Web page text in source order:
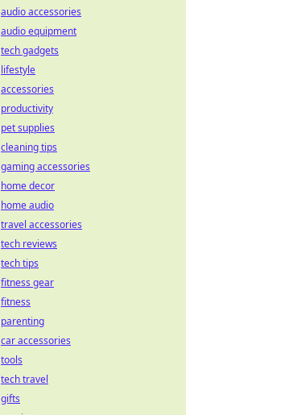
audio accessories
audio equipment
tech gadgets
lifestyle
accessories
productivity
pet supplies
cleaning tips
gaming accessories
home decor
home audio
travel accessories
tech reviews
tech tips
fitness gear
fitness
parenting
car accessories
tools
tech travel
gifts